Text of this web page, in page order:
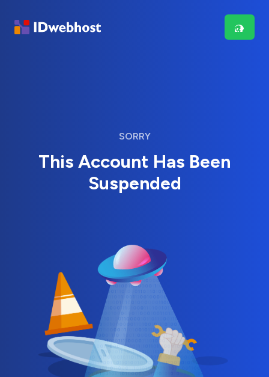
SORRY
This Account Has Been
Suspended